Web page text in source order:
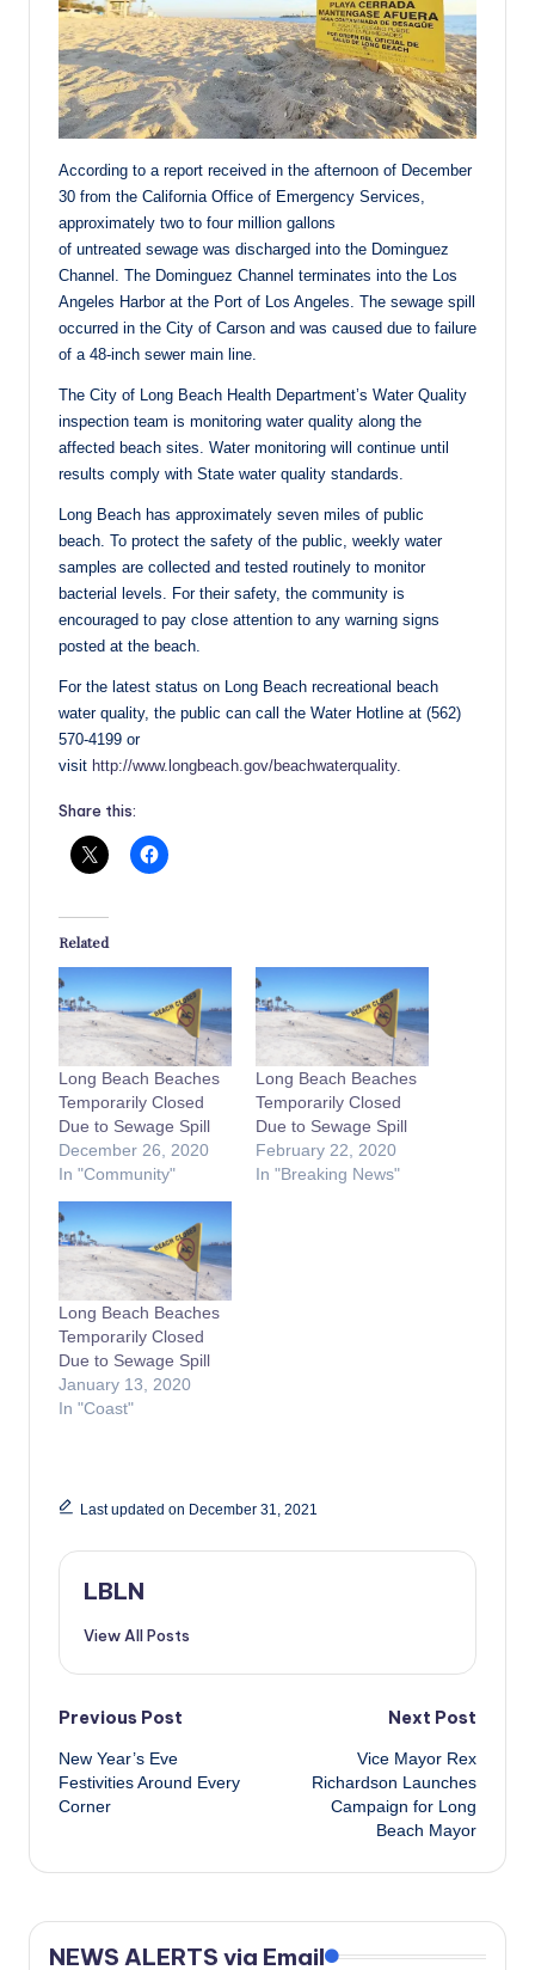
According to a report received in the afternoon of December
30 from the California Office of Emergency Services,
approximately two to four million gallons
of untreated sewage was discharged into the Dominguez
Channel. The Dominguez Channel terminates into the Los
Angeles Harbor at the Port of Los Angeles. The sewage spill
occurred in the City of Carson and was caused due to failure
of a 48-inch sewer main line.
The City of Long Beach Health Department’s Water Quality
inspection team is monitoring water quality along the
affected beach sites. Water monitoring will continue until
results comply with State water quality standards.
Long Beach has approximately seven miles of public
beach. To protect the safety of the public, weekly water
samples are collected and tested routinely to monitor
bacterial levels. For their safety, the community is
encouraged to pay close attention to any warning signs
posted at the beach.
For the latest status on Long Beach recreational beach
water quality, the public can call the Water Hotline at (562)
570-4199 or
visit http://www.longbeach.gov/beachwaterquality.
Share this:
Related
Long Beach Beaches
Temporarily Closed
Due to Sewage Spill
December 26, 2020
In "Community"
Long Beach Beaches
Temporarily Closed
Due to Sewage Spill
February 22, 2020
In "Breaking News"
Long Beach Beaches
Temporarily Closed
Due to Sewage Spill
January 13, 2020
In "Coast"
Last updated on December 31, 2021
LBLN
View All Posts
Post
navigation
Previous Post
New Year’s Eve
Festivities Around Every
Corner
Next Post
Vice Mayor Rex
Richardson Launches
Campaign for Long
Beach Mayor
NEWS ALERTS via Email